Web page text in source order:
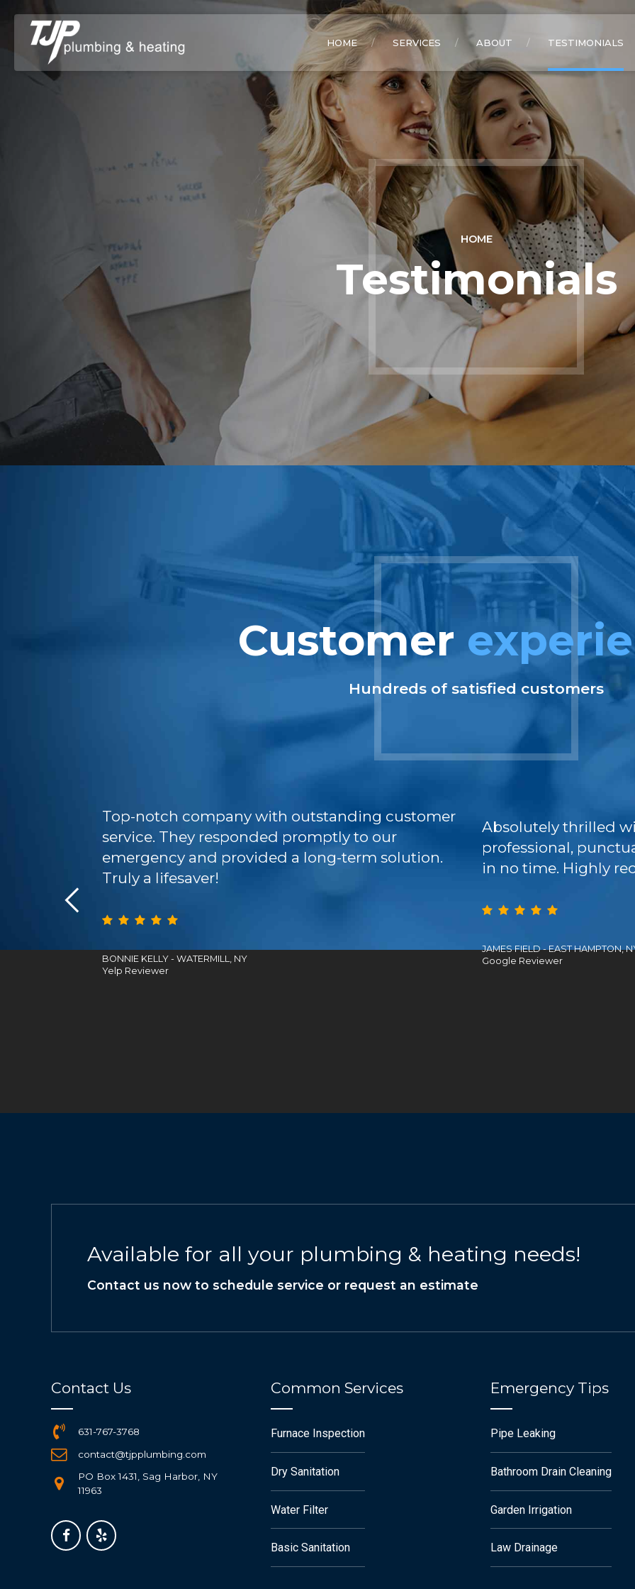
HOME SERVICES ABOUT TESTIMONIALS
HOME
Testimonials
Customer
Hundreds of satisfied customers
Top-notch company with outstanding customer
service. They responded promptly to our
emergency and provided a long-term solution.
Truly a lifesaver!
BONNIE KELLY - WATERMILL, NY
Yelp Reviewer
Absolutely thrilled
professional,
in no time. Highly
JAMES FIELD - EAST HAMPTON,
Google Reviewer
Available for all your plumbing & heating needs!
Contact us now to schedule service or request an estimate
Contact Us
631-767-3768
contact@tjpplumbing.com
PO Box 1431, Sag Harbor, NY
11963
Common Services
Furnace Inspection
Dry Sanitation
Water Filter
Basic Sanitation
Emergency Tips
Pipe Leaking
Bathroom Drain Cleaning
Garden Irrigation
Law Drainage